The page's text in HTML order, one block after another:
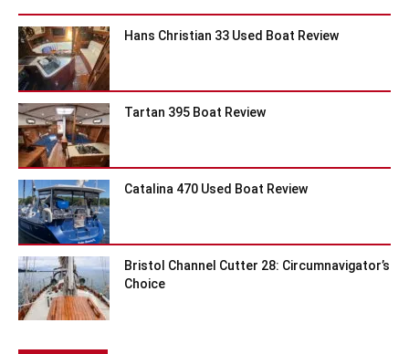
Hans Christian 33 Used Boat Review
Tartan 395 Boat Review
Catalina 470 Used Boat Review
Bristol Channel Cutter 28: Circumnavigator’s
Choice